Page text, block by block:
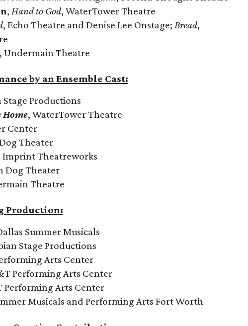
,Hand to God, WaterTower Theatre
, Echo Theatre and Denise Lee Onstage;Bread,
, Undermain Theatre
by an Ensemble Cast:
Productions
Home, WaterTower Theatre
Center
Theater
Imprint Theatreworks
Dog Theater
Theatre
Production:
Summer Musicals
Stage Productions
Arts Center
Performing Arts Center
Performing Arts Center
Musicals and Performing Arts Fort Worth